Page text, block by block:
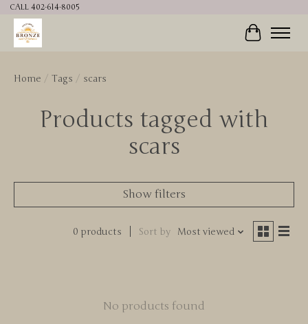
CALL 402-614-8005
Cart
Home / Tags / scars
Products tagged with
scars
Show filters
0 products Sort by Most viewed
No products found